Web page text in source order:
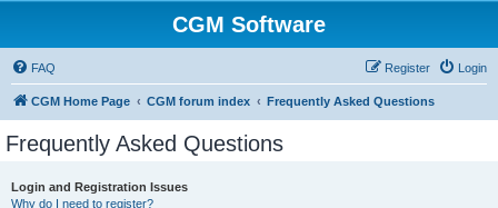
CGM Software
FAQ Login
Register
CGM Home Page CGM forum index Frequently Asked Questions
Frequently Asked Questions
Login and Registration Issues
Why do I need to register?